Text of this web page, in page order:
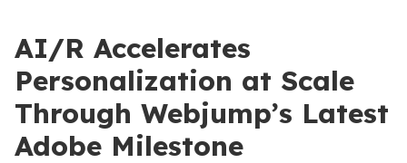
AI/R Accelerates
Personalization at Scale
Through Webjump’s Latest
Adobe Milestone